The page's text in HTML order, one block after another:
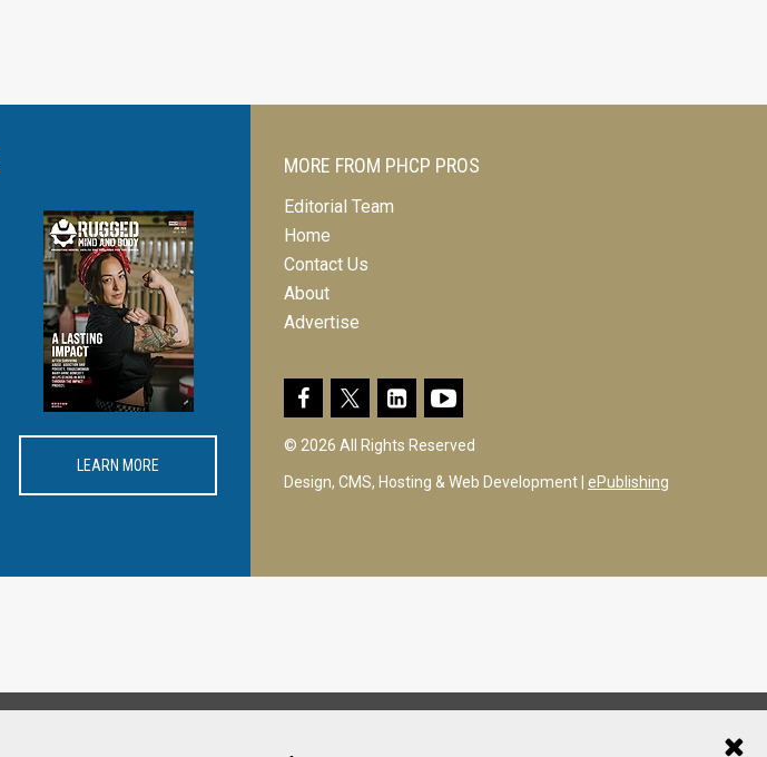
LEARN MORE
MORE FROM PHCP PROS
Editorial Team
Home
Contact Us
About
Advertise
© 2026 All Rights Reserved
Design, CMS, Hosting & Web Development | ePublishing